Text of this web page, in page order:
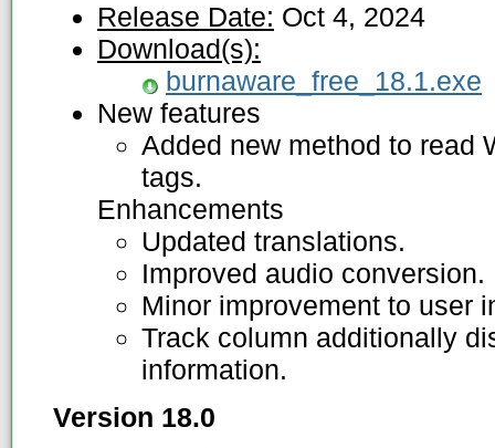
Release Date: Oct 4, 2024
Download(s):
burnaware_free_18.1.exe
New features
Added new method to read
tags.
Enhancements
Updated translations.
Improved audio conversion.
Minor improvement to user
Track column additionally
information.
Version 18.0